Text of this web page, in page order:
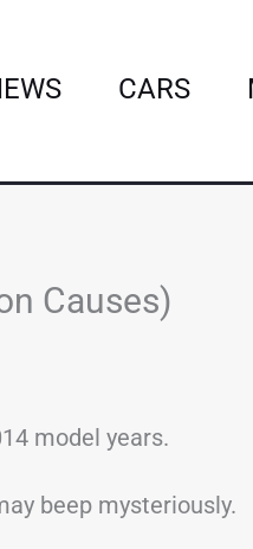
CARS
Causes)
model years.
beep mysteriously.